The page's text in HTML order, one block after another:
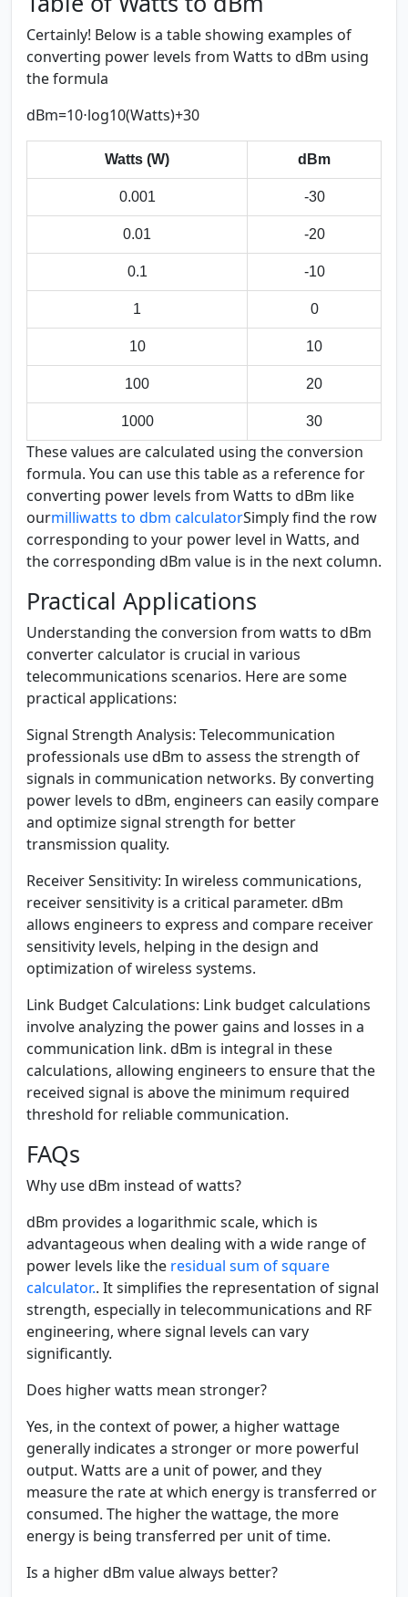
Certainly! Below is a table showing examples of
converting power levels from Watts to dBm using
the formula
dBm=10⋅log⁡10(Watts)+30
Watts (W) dBm
0.001 -30
0.01 -20
0.1 -10
1 0
10 10
100 20
1000 30
These values are calculated using the conversion
formula. You can use this table as a reference for
converting power levels from Watts to dBm like
ourmilliwatts to dbm calculatorSimply find the row
corresponding to your power level in Watts, and
the corresponding dBm value is in the next column.
Practical Applications
Understanding the conversion from watts to dBm
converter calculator is crucial in various
telecommunications scenarios. Here are some
practical applications:
Signal Strength Analysis: Telecommunication
professionals use dBm to assess the strength of
signals in communication networks. By converting
power levels to dBm, engineers can easily compare
and optimize signal strength for better
transmission quality.
Receiver Sensitivity: In wireless communications,
receiver sensitivity is a critical parameter. dBm
allows engineers to express and compare receiver
sensitivity levels, helping in the design and
optimization of wireless systems.
Link Budget Calculations: Link budget calculations
involve analyzing the power gains and losses in a
communication link. dBm is integral in these
calculations, allowing engineers to ensure that the
received signal is above the minimum required
threshold for reliable communication.
FAQs
Why use dBm instead of watts?
dBm provides a logarithmic scale, which is
advantageous when dealing with a wide range of
power levels like the residual sum of square
calculator.. It simplifies the representation of signal
strength, especially in telecommunications and RF
engineering, where signal levels can vary
significantly.
Does higher watts mean stronger?
Yes, in the context of power, a higher wattage
generally indicates a stronger or more powerful
output. Watts are a unit of power, and they
measure the rate at which energy is transferred or
consumed. The higher the wattage, the more
energy is being transferred per unit of time.
Is a higher dBm value always better?